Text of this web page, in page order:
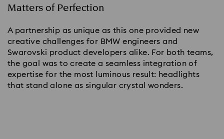
Matters of Perfection
A partnership as unique as this one provided new
creative challenges for BMW engineers and
Swarovski product developers alike. For both teams,
the goal was to create a seamless integration of
expertise for the most luminous result: headlights
that stand alone as singular crystal wonders.